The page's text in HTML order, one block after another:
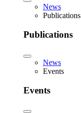
News
Publications
Publications
News
Events
Events